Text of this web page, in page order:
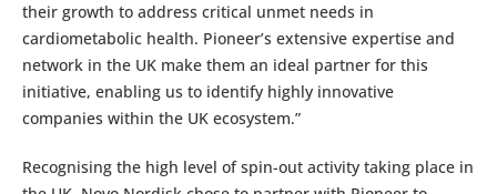
their growth to address critical unmet needs in
cardiometabolic health. Pioneer’s extensive expertise and
network in the UK make them an ideal partner for this
initiative, enabling us to identify highly innovative
companies within the UK ecosystem.”
Recognising the high level of spin-out activity taking place in